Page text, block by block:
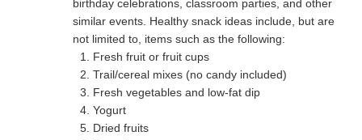
birthday celebrations, classroom parties, and other
similar events. Healthy snack ideas include, but are
not limited to, items such as the following:
Fresh fruit or fruit cups
Trail/cereal mixes (no candy included)
Fresh vegetables and low-fat dip
Yogurt
Dried fruits